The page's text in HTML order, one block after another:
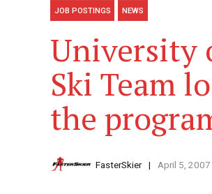
JOB POSTINGS NEWS
University
Ski Team
the
FasterSkier April 5, 2007